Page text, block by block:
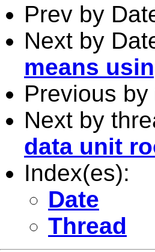
Prev by
Next by
means
Previous by
Next by
data unit
Index(es):
Date
Thread